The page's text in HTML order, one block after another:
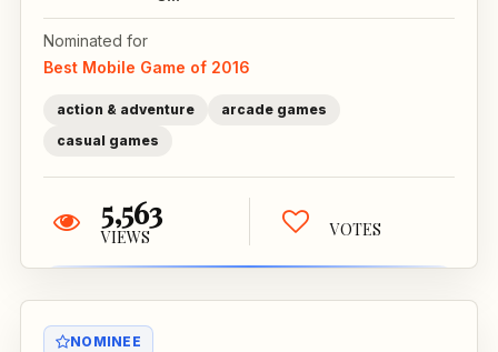
Nominated for
Best Mobile Game of 2016
action & adventure
arcade games
casual games
5,563
VIEWS VOTES
NOMINEE